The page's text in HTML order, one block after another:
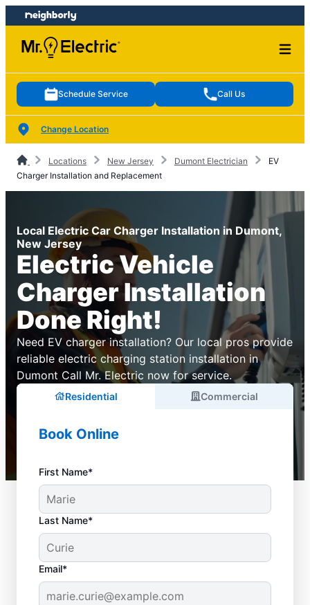
Skip
to
content
Skip
to
footer
Schedule Service Call Us
Change Location
Locations New Jersey Dumont Electrician
EV
Charger Installation and Replacement
Local Electric Car Charger Installation in Dumont,
New Jersey
Electric Vehicle
Charger Installation
Done Right!
Need EV charger installation? Our local pros provide
reliable electric charging station installation in
Dumont Call Mr. Electric now for service.
Residential Commercial
Book Online
First Name*
Last Name*
Email*